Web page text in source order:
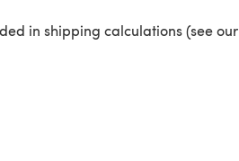
in shipping calculations (see our